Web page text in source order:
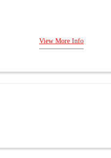
View More Info
SUBSCRIBE US